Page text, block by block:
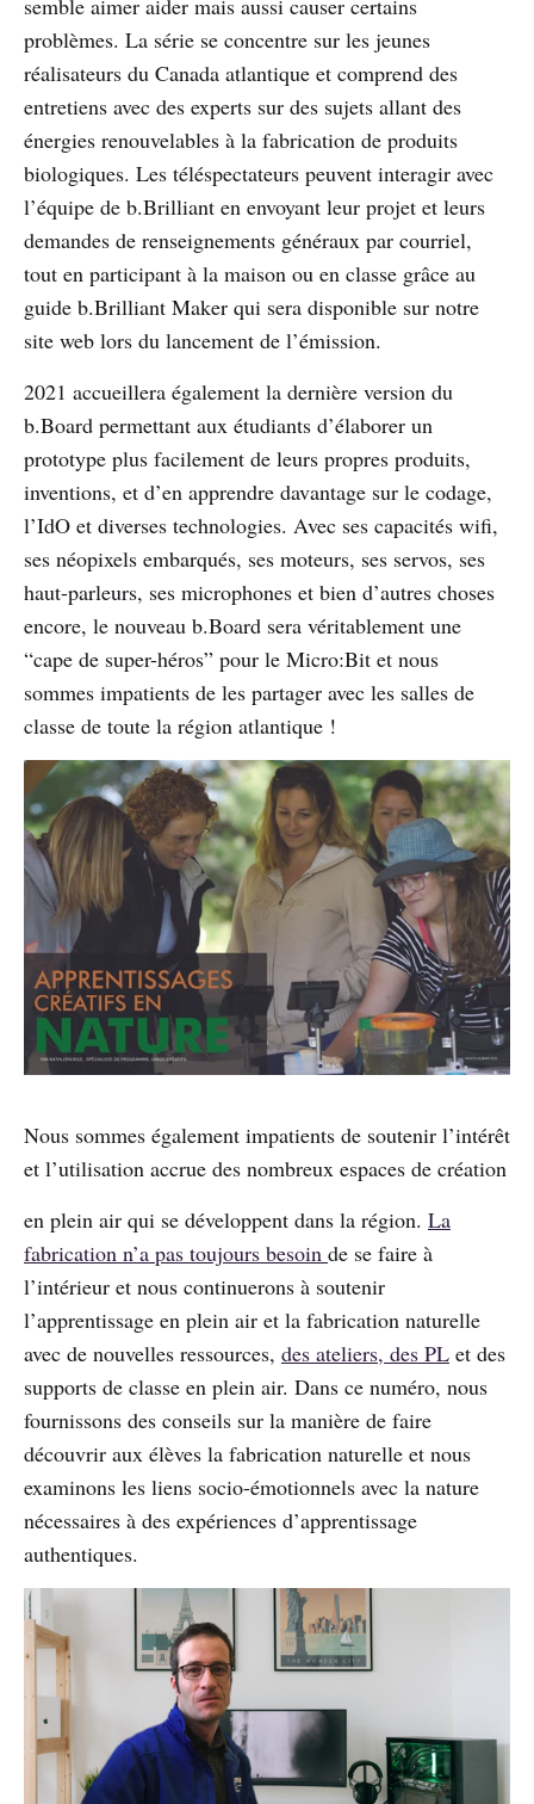
problèmes. La série se concentre sur les jeunes
réalisateurs du Canada atlantique et comprend des
entretiens avec des experts sur des sujets allant des
énergies renouvelables à la fabrication de produits
biologiques. Les téléspectateurs peuvent interagir avec
l’équipe de b.Brilliant en envoyant leur projet et leurs
demandes de renseignements généraux par courriel,
tout en participant à la maison ou en classe grâce au
guide b.Brilliant Maker qui sera disponible sur notre
site web lors du lancement de l’émission.
2021 accueillera également la dernière version du
b.Board permettant aux étudiants d’élaborer un
prototype plus facilement de leurs propres produits,
inventions, et d’en apprendre davantage sur le codage,
l’IdO et diverses technologies. Avec ses capacités wifi,
ses néopixels embarqués, ses moteurs, ses servos, ses
haut-parleurs, ses microphones et bien d’autres choses
encore, le nouveau b.Board sera véritablement une
“cape de super-héros” pour le Micro:Bit et nous
sommes impatients de les partager avec les salles de
classe de toute la région atlantique !
Nous sommes également impatients de soutenir l’intérêt
et l’utilisation accrue des nombreux espaces de création
en plein air qui se développent dans la région. La
fabrication n’a pas toujours besoin de se faire à
l’intérieur et nous continuerons à soutenir
l’apprentissage en plein air et la fabrication naturelle
avec de nouvelles ressources, des ateliers, des PL et des
supports de classe en plein air. Dans ce numéro, nous
fournissons des conseils sur la manière de faire
découvrir aux élèves la fabrication naturelle et nous
examinons les liens socio-émotionnels avec la nature
nécessaires à des expériences d’apprentissage
authentiques.